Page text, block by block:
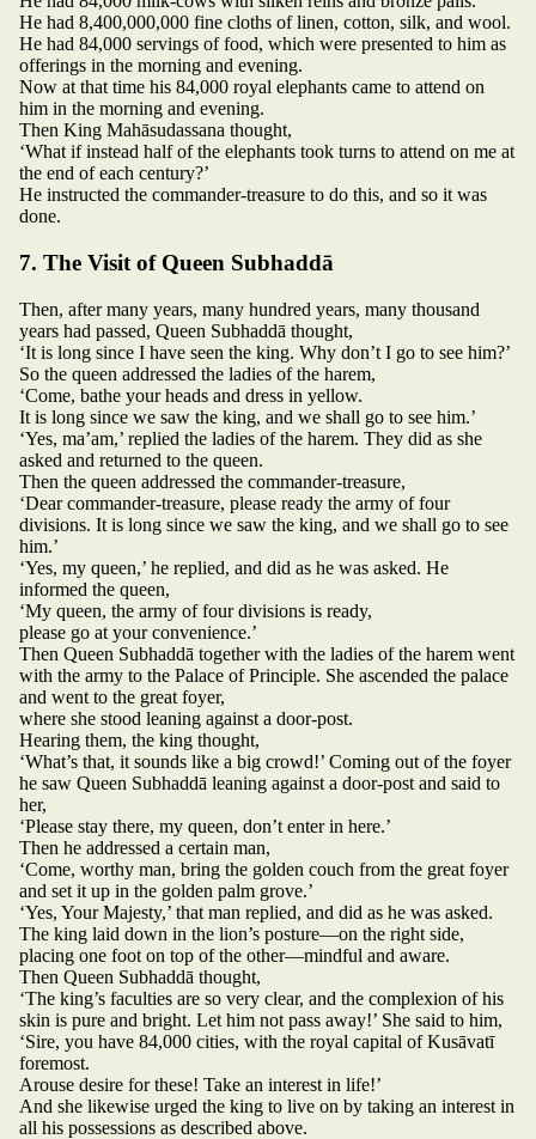
He had 8,400,000,000 fine cloths of linen, cotton, silk, and wool.
He had 84,000 servings of food, which were presented to him as
offerings in the morning and evening.
Now at that time his 84,000 royal elephants came to attend on
him in the morning and evening.
Then King Mahāsudassana thought,
‘What if instead half of the elephants took turns to attend on me at
the end of each century?’
He instructed the commander-treasure to do this, and so it was
done.
7. The Visit of Queen Subhaddā
Then, after many years, many hundred years, many thousand
years had passed, Queen Subhaddā thought,
‘It is long since I have seen the king. Why don’t I go to see him?’
So the queen addressed the ladies of the harem,
‘Come, bathe your heads and dress in yellow.
It is long since we saw the king, and we shall go to see him.’
‘Yes, ma’am,’ replied the ladies of the harem. They did as she
asked and returned to the queen.
Then the queen addressed the commander-treasure,
‘Dear commander-treasure, please ready the army of four
divisions. It is long since we saw the king, and we shall go to see
him.’
‘Yes, my queen,’ he replied, and did as he was asked. He
informed the queen,
‘My queen, the army of four divisions is ready,
please go at your convenience.’
Then Queen Subhaddā together with the ladies of the harem went
with the army to the Palace of Principle. She ascended the palace
and went to the great foyer,
where she stood leaning against a door-post.
Hearing them, the king thought,
‘What’s that, it sounds like a big crowd!’ Coming out of the foyer
he saw Queen Subhaddā leaning against a door-post and said to
her,
‘Please stay there, my queen, don’t enter in here.’
Then he addressed a certain man,
‘Come, worthy man, bring the golden couch from the great foyer
and set it up in the golden palm grove.’
‘Yes, Your Majesty,’ that man replied, and did as he was asked.
The king laid down in the lion’s posture—on the right side,
placing one foot on top of the other—mindful and aware.
Then Queen Subhaddā thought,
‘The king’s faculties are so very clear, and the complexion of his
skin is pure and bright. Let him not pass away!’ She said to him,
‘Sire, you have 84,000 cities, with the royal capital of Kusāvatī
foremost.
Arouse desire for these! Take an interest in life!’
And she likewise urged the king to live on by taking an interest in
all his possessions as described above.